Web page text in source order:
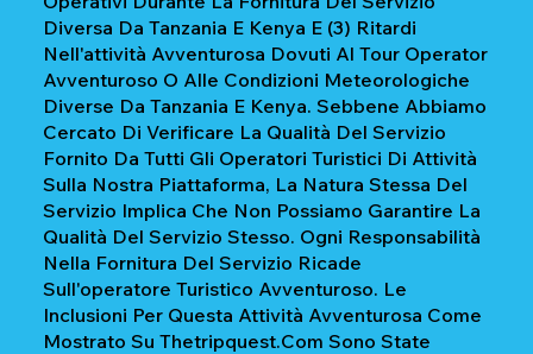
Diversa Da Tanzania E Kenya E (3) Ritardi
Nell'attività Avventurosa Dovuti Al Tour Operator
Avventuroso O Alle Condizioni Meteorologiche
Diverse Da Tanzania E Kenya. Sebbene Abbiamo
Cercato Di Verificare La Qualità Del Servizio
Fornito Da Tutti Gli Operatori Turistici Di Attività
Sulla Nostra Piattaforma, La Natura Stessa Del
Servizio Implica Che Non Possiamo Garantire La
Qualità Del Servizio Stesso. Ogni Responsabilità
Nella Fornitura Del Servizio Ricade
Sull'operatore Turistico Avventuroso. Le
Inclusioni Per Questa Attività Avventurosa Come
Mostrato Su Thetripquest.com Sono State